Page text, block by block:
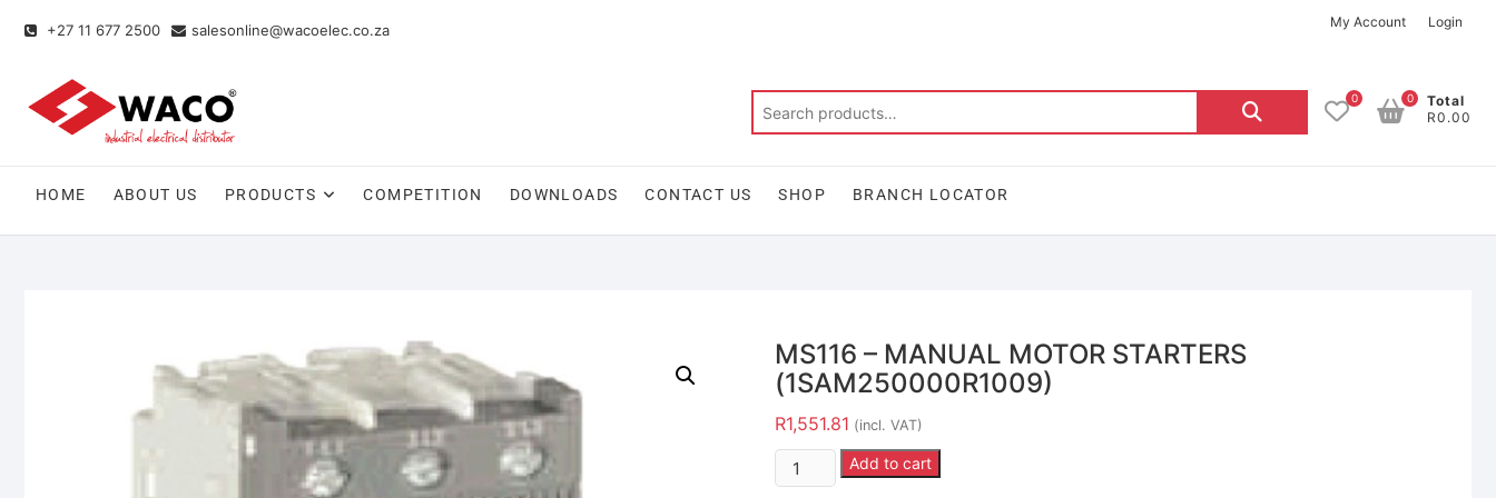
+27 11 677 2500 salesonline@wacoelec.co.za My Account Login
0
Total
R0.00
0
HOME ABOUT US PRODUCTS COMPETITION DOWNLOADS CONTACT US SHOP BRANCH LOCATOR
MS116 – MANUAL MOTOR STARTERS
(1SAM250000R1009)
R1,551.81 (incl. VAT)
Add to cart